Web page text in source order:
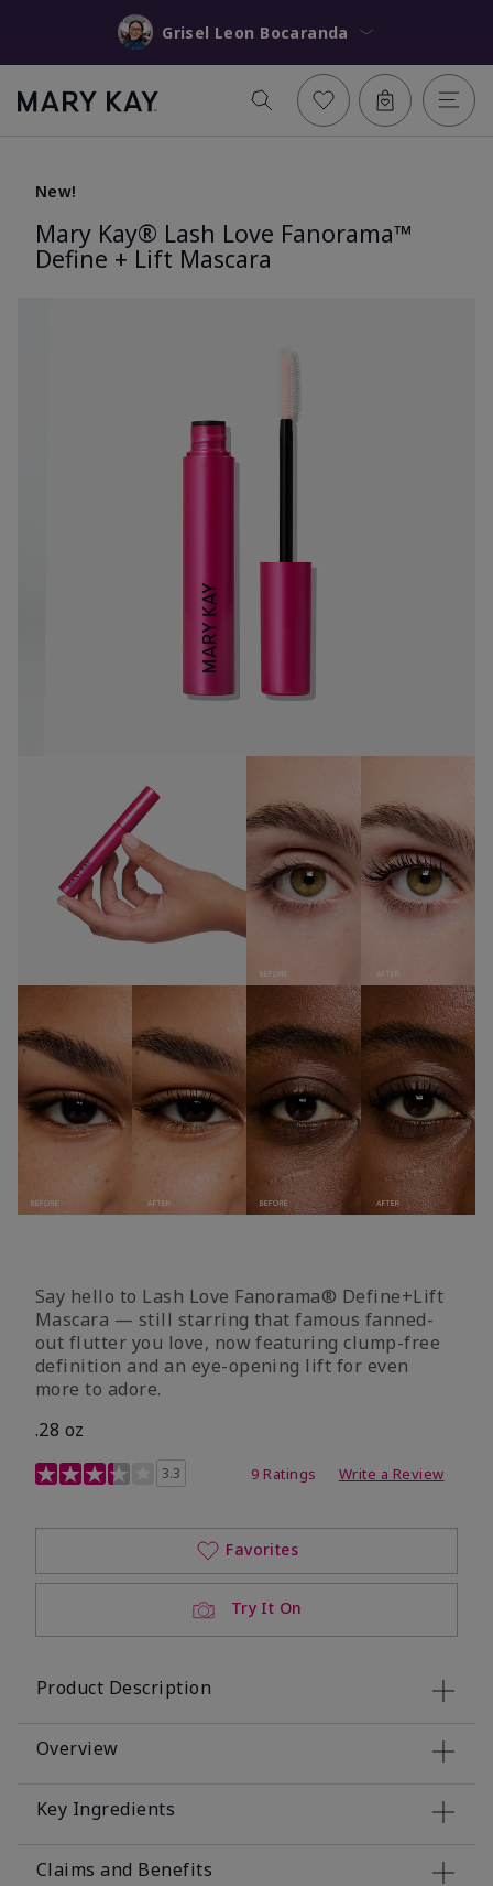
Grisel Leon Bocaranda
New!
Mary Kay® Lash Love Fanorama™
Define + Lift Mascara
Say hello to Lash Love Fanorama® Define+Lift
Mascara — still starring that famous fanned-
out flutter you love, now featuring clump-free
definition and an eye-opening lift for even
more to adore.
.28 oz
3.4 out of 5 Customer Rating
3.3 9 Ratings Write a Review
Try It On
Favorites
Product Description
Overview
Key Ingredients
Claims and Benefits